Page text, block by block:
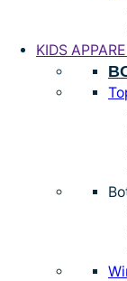
KIDS